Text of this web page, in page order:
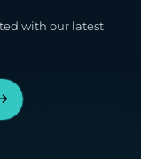
with our latest